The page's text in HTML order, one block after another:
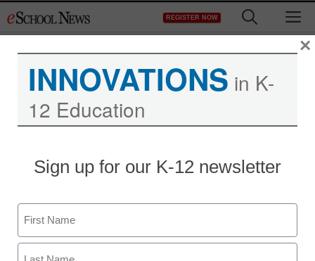
to
REGISTER NOW
INNOVATIONS in K-
12 Education
Sign up for our K-12 newsletter
Name
First
×